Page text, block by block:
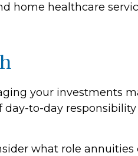
home healthcare
your investments
day-to-day responsibility
what role annuities